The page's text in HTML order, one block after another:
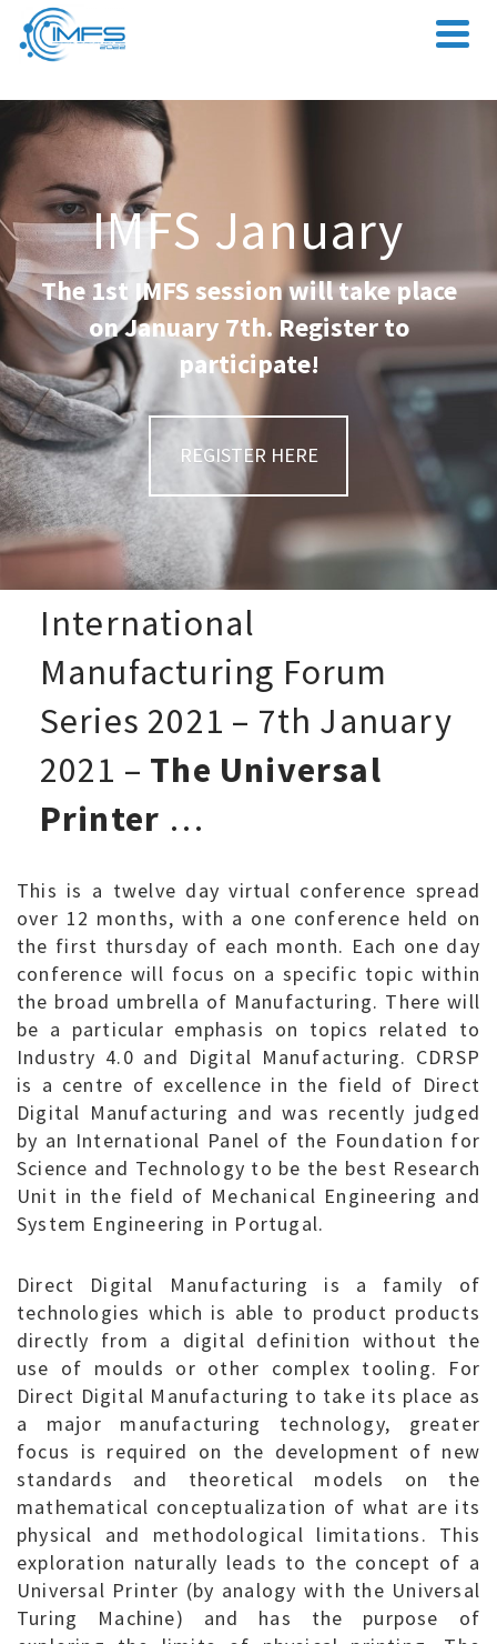
IMFS January
The 1st IMFS session will take place
on January 7th. Register to
participate!
REGISTER HERE
International
Manufacturing Forum
Series 2021 – 7th January
2021 – The Universal
Printer …
This is a twelve day virtual conference spread
over 12 months, with a one conference held on
the first thursday of each month. Each one day
conference will focus on a specific topic within
the broad umbrella of Manufacturing. There will
be a particular emphasis on topics related to
Industry 4.0 and Digital Manufacturing. CDRSP
is a centre of excellence in the field of Direct
Digital Manufacturing and was recently judged
by an International Panel of the Foundation for
Science and Technology to be the best Research
Unit in the field of Mechanical Engineering and
System Engineering in Portugal.
Direct Digital Manufacturing is a family of
technologies which is able to product products
directly from a digital definition without the
use of moulds or other complex tooling. For
Direct Digital Manufacturing to take its place as
a major manufacturing technology, greater
focus is required on the development of new
standards and theoretical models on the
mathematical conceptualization of what are its
physical and methodological limitations. This
exploration naturally leads to the concept of a
Universal Printer (by analogy with the Universal
Turing Machine) and has the purpose of